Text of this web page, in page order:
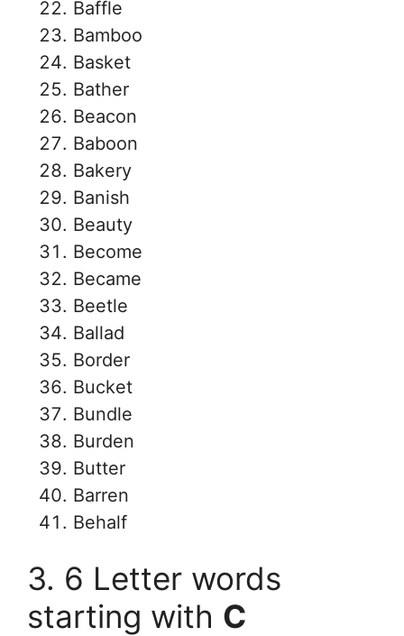
Baffle
Bamboo
Basket
Bather
Beacon
Baboon
Bakery
Banish
Beauty
Become
Became
Beetle
Ballad
Border
Bucket
Bundle
Burden
Butter
Barren
Behalf
3. 6 Letter words
starting with C